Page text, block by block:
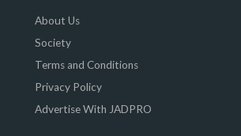
About Us
Society
Terms and Conditions
Privacy Policy
Advertise With JADPRO